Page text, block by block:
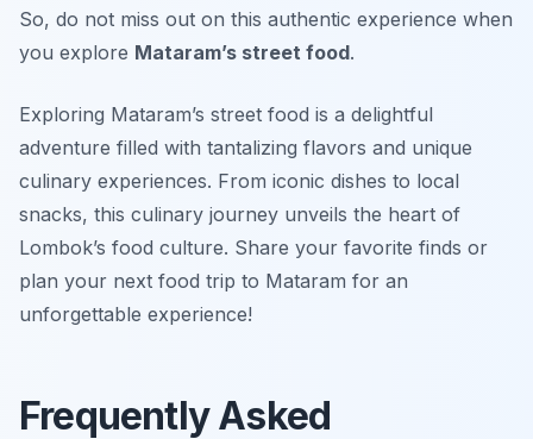
So, do not miss out on this authentic experience when
you explore Mataram’s street food.
Exploring Mataram’s street food is a delightful
adventure filled with tantalizing flavors and unique
culinary experiences. From iconic dishes to local
snacks, this culinary journey unveils the heart of
Lombok’s food culture. Share your favorite finds or
plan your next food trip to Mataram for an
unforgettable experience!
Frequently Asked